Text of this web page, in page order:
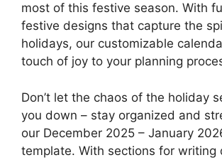
most of this festive season. With
festive designs that capture the
holidays, our customizable
touch of joy to your planning
Don’t let the chaos of the holiday
you down – stay organized and
our December 2025 – January
template. With sections for writing